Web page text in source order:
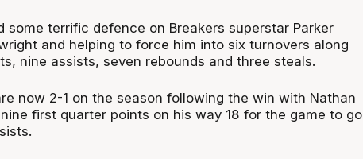
some terrific defence on Breakers superstar Parker
and helping to force him into six turnovers along
nine assists, seven rebounds and three steals.
now 2-1 on the season following the win with Nathan
first quarter points on his way 18 for the game to go